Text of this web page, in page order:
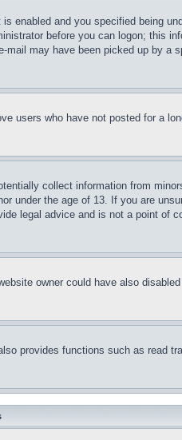
enabled and you specified being
before you can logon; this
may have been picked up by a
users who have not posted for a
collect information from
under the age of 13. If you are
legal advice and is not a point of
owner could have also
provides functions such as read